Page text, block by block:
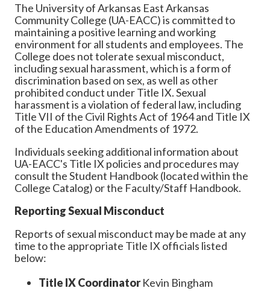
The University of Arkansas East Arkansas
Community College (UA-EACC) is committed to
maintaining a positive learning and working
environment for all students and employees. The
College does not tolerate sexual misconduct,
including sexual harassment, which is a form of
discrimination based on sex, as well as other
prohibited conduct under Title IX. Sexual
harassment is a violation of federal law, including
Title VII of the Civil Rights Act of 1964 and Title IX
of the Education Amendments of 1972.
Individuals seeking additional information about
UA-EACC's Title IX policies and procedures may
consult the Student Handbook (located within the
College Catalog) or the Faculty/Staff Handbook.
Reporting Sexual Misconduct
Reports of sexual misconduct may be made at any
time to the appropriate Title IX officials listed
below:
Title IX CoordinatorKevin Bingham